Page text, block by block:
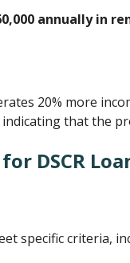
annually in
20% more
indicating that the
DSCR
specific criteria,